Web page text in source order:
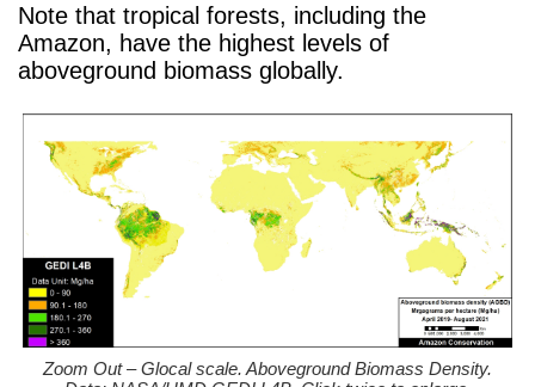
Note that tropical forests, including the
Amazon, have the highest levels of
aboveground biomass globally.
Zoom Out – Glocal scale. Aboveground Biomass Density.